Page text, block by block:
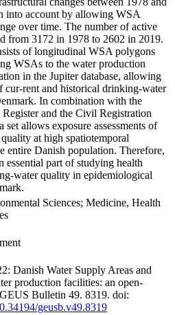
into account by allowing WSA
over time. The number of active
from 3172 in 1978 to 2602 in 2019.
of longitudinal WSA polygons
WSAs to the water production
in the Jupiter database, allowing
cur-rent and historical drinking-water
In combination with the
and the Civil Registration
set allows exposure assessments of
at high spatiotemporal
entire Danish population. Therefore,
essential part of studying health
water quality in epidemiological
Sciences; Medicine, Health
Danish Water Supply Areas and
production facilities: an open-
GEUS Bulletin 49. 8319. doi:
geusb.v49.8319